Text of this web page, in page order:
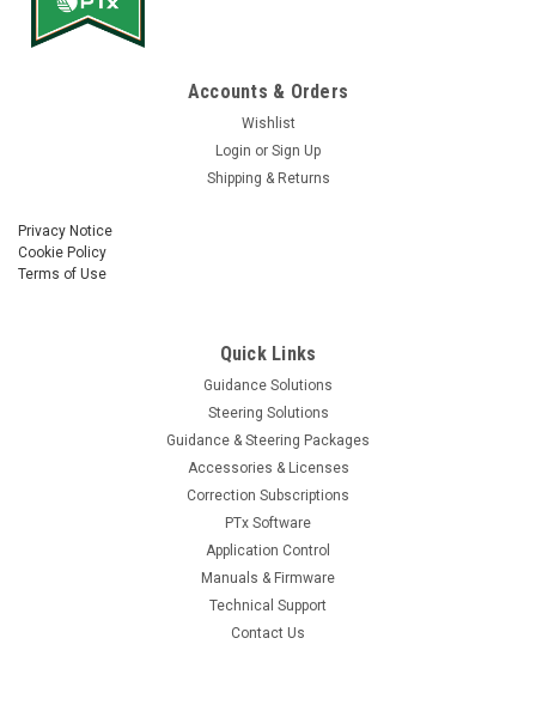
Accounts & Orders
Wishlist
Login or Sign Up
Shipping & Returns
Privacy Notice
Cookie Policy
Terms of Use
Quick Links
Guidance Solutions
Steering Solutions
Guidance & Steering Packages
Accessories & Licenses
Correction Subscriptions
PTx Software
Application Control
Manuals & Firmware
Technical Support
Contact Us